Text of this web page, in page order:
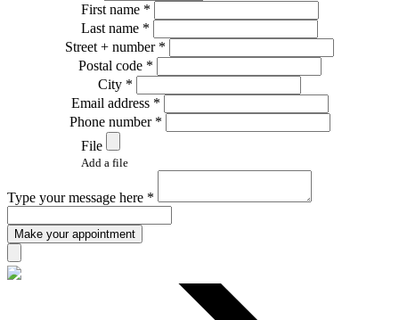
First name *
Last name *
Street + number *
Postal code *
City *
Email address *
Phone number *
File
Add a file
Type your message here *
Make your appointment